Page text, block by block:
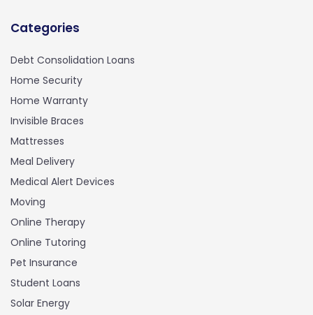
Categories
Debt Consolidation Loans
Home Security
Home Warranty
Invisible Braces
Mattresses
Meal Delivery
Medical Alert Devices
Moving
Online Therapy
Online Tutoring
Pet Insurance
Student Loans
Solar Energy